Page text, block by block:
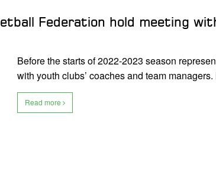
Federation hold meeting
Before the starts of 2022-2023 season
with youth clubs’ coaches and team
Read more